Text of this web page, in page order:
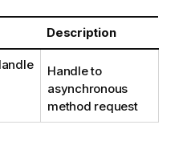
Description
Handle to
asynchronous
method request